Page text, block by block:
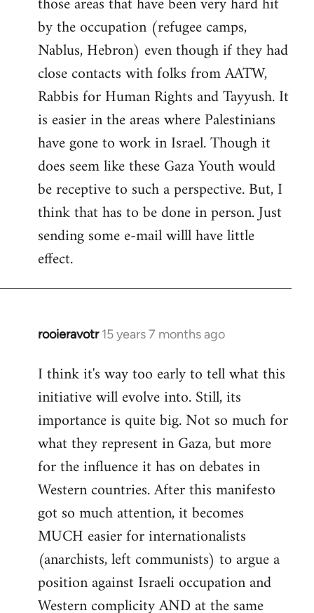
by the occupation (refugee camps,
Nablus, Hebron) even though if they had
close contacts with folks from AATW,
Rabbis for Human Rights and Tayyush. It
is easier in the areas where Palestinians
have gone to work in Israel. Though it
does seem like these Gaza Youth would
be receptive to such a perspective. But, I
think that has to be done in person. Just
sending some e-mail willl have little
effect.
rooieravotr 15 years 7 months ago
In
to
Welcome
libcom.org
I think it's way too early to tell what this
initiative will evolve into. Still, its
importance is quite big. Not so much for
what they represent in Gaza, but more
for the influence it has on debates in
Western countries. After this manifesto
got so much attention, it becomes
MUCH easier for internationalists
(anarchists, left communists) to argue a
position against Israeli occupation and
Western complicity AND at the same